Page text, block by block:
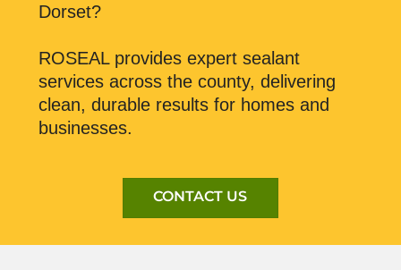
Dorset?
ROSEAL provides expert sealant
services across the county, delivering
clean, durable results for homes and
businesses.
CONTACT US